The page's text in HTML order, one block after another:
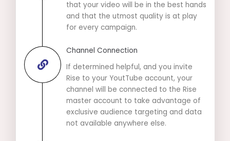
that your video will be in the best hands
and that the utmost quality is at play
for every campaign.
Channel Connection
If determined helpful, and you invite
Rise to your YoutTube account, your
channel will be connected to the Rise
master account to take advantage of
exclusive audience targeting and data
not available anywhere else.